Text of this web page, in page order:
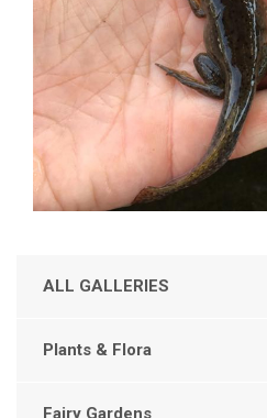
ALL GALLERIES
Plants & Flora
Fairy Gardens